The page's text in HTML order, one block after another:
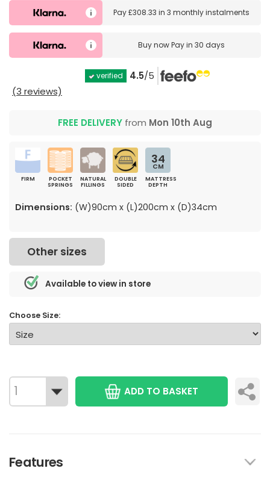
Pay£308.33 in3 monthly instalments
Buy nowPay in 30 days
verified 4.5/5
(3 reviews)
FREE DELIVERY from Mon 10th Aug
FIRM
POCKET
SPRINGS
NATURAL
FILLINGS
DOUBLE
SIDED
34
CM
MATTRESS
DEPTH
Dimensions: (W)90cm x (L)200cm x (D)34cm
Other sizes
Available to view in store
Choose Size:
ADD TO BASKET
Features